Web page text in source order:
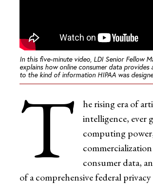
In this five-minute video, LDI Senior Fellow
explains how online consumer data provides
to the kind of information HIPAA was
T
he rising era of
intelligence, ever
computing
consumer data,
of a comprehensive federal privacy